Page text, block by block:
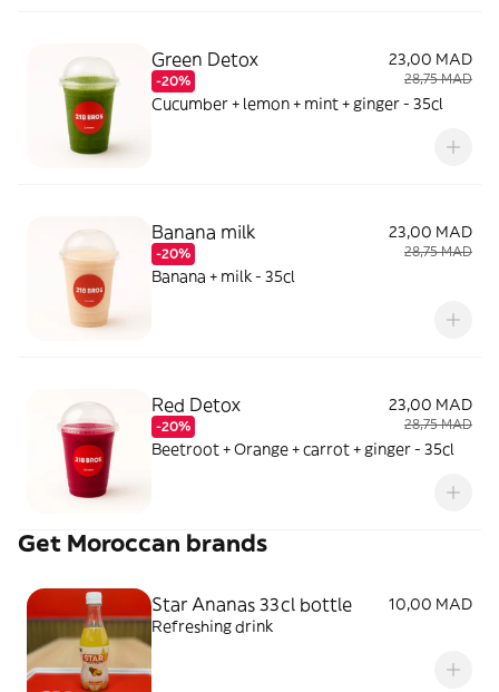
Green Detox
-20%
23,00 MAD
28,75 MAD
Cucumber + lemon + mint + ginger - 35cl
Banana milk
-20%
23,00 MAD
28,75 MAD
Banana + milk - 35cl
Red Detox
-20%
23,00 MAD
28,75 MAD
Beetroot + Orange + carrot + ginger - 35cl
Get Moroccan brands
Star Ananas 33cl bottle
10,00 MAD
Refreshing drink